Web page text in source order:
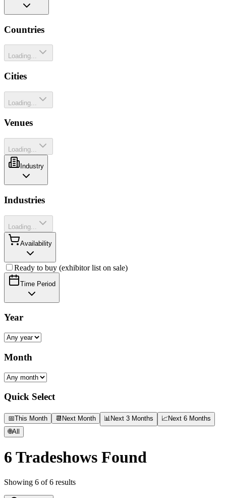
Countries
Loading...
Cities
Loading...
Venues
Loading...
Industry
Industries
Loading...
Availability
Ready to buy (exhibitor list on sale)
Time Period
Year
Month
Quick Select
📅This Month 📆 Next Month 📊 Next 3 Months 📈 Next 6 Months
🌐All
6 Tradeshows Found
Showing 6 of6 results